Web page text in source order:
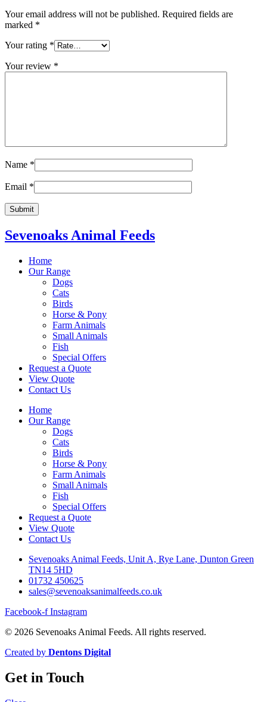
Your email address will not be published. Required fields are
marked *
Your rating *
Your review *
Name *
Email *
Sevenoaks Animal Feeds
Home
Our Range
Dogs
Cats
Birds
Horse & Pony
Farm Animals
Small Animals
Fish
Special Offers
Request a Quote
View Quote
Contact Us
Home
Our Range
Dogs
Cats
Birds
Horse & Pony
Farm Animals
Small Animals
Fish
Special Offers
Request a Quote
View Quote
Contact Us
Sevenoaks Animal Feeds, Unit A, Rye Lane, Dunton Green
TN14 5HD
01732 450625
sales@sevenoaksanimalfeeds.co.uk
Facebook-f Instagram
© 2026 Sevenoaks Animal Feeds. All rights reserved.
Created by Dentons Digital
Get in Touch